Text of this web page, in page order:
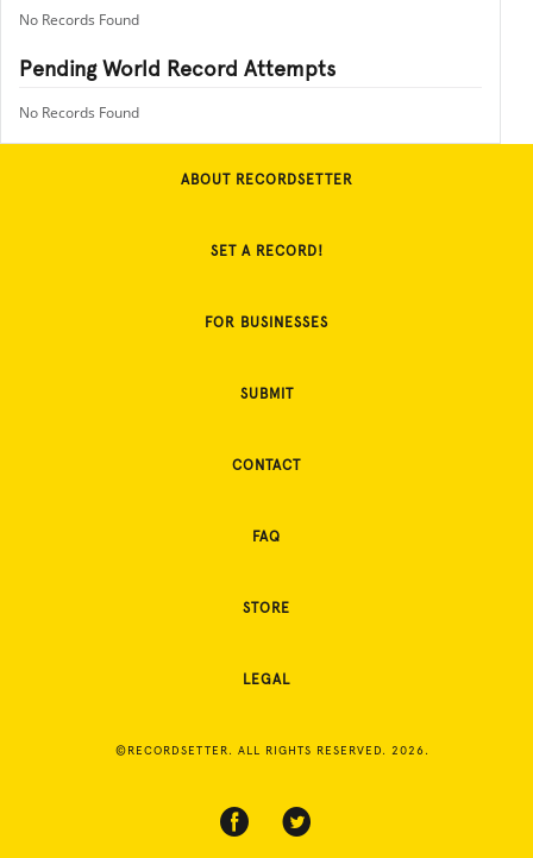
No Records Found
Pending World Record Attempts
No Records Found
ABOUT RECORDSETTER
SET A RECORD!
FOR BUSINESSES
SUBMIT
CONTACT
FAQ
STORE
LEGAL
©RECORDSETTER. ALL RIGHTS RESERVED. 2026.